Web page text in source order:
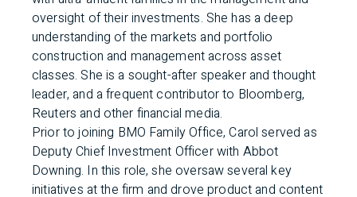
oversight of their investments. She has a deep
understanding of the markets and portfolio
construction and management across asset
classes. She is a sought-after speaker and thought
leader, and a frequent contributor to Bloomberg,
Reuters and other financial media.
Prior to joining BMO Family Office, Carol served as
Deputy Chief Investment Officer with Abbot
Downing. In this role, she oversaw several key
initiatives at the firm and drove product and content